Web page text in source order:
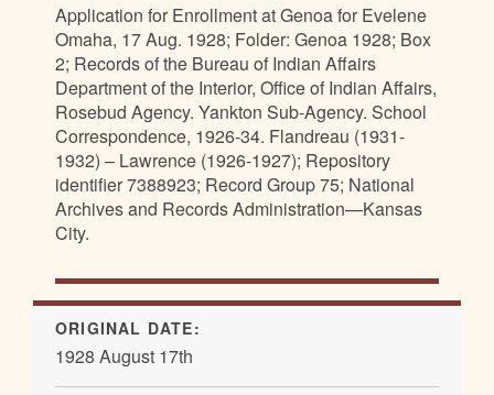
Application for Enrollment at Genoa for Evelene
Omaha, 17 Aug. 1928; Folder: Genoa 1928; Box
2; Records of the Bureau of Indian Affairs
Department of the Interior, Office of Indian Affairs,
Rosebud Agency. Yankton Sub-Agency. School
Correspondence, 1926-34. Flandreau (1931-
1932) – Lawrence (1926-1927); Repository
identifier 7388923; Record Group 75; National
Archives and Records Administration—Kansas
City.
ORIGINAL DATE:
1928 August 17th